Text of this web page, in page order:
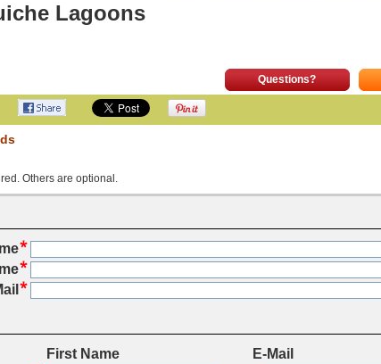
Lagoons
Questions?
Others are optional.
First Name
E-Mail